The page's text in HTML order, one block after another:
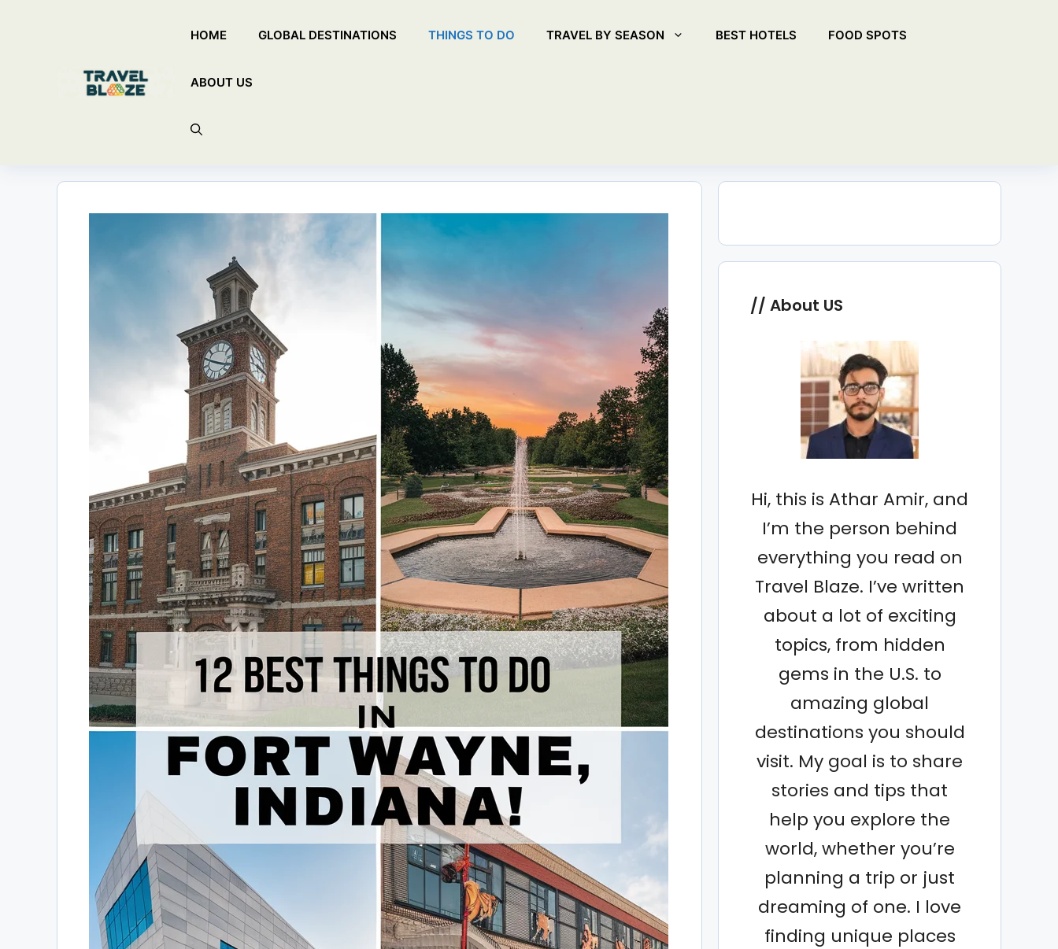
HOME GLOBAL DESTINATIONS THINGS TO DO TRAVEL BY SEASON BEST HOTELS FOOD SPOTS
ABOUT US
About US
Hi, this is Athar Amir, and
I’m the person behind
everything you read on
Travel Blaze. I’ve written
about a lot of exciting
topics, from hidden
gems in the U.S. to
amazing global
destinations you should
visit. My goal is to share
stories and tips that
help you explore the
world, whether you’re
planning a trip or just
dreaming of one. I love
finding unique places